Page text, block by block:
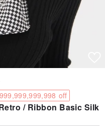
off
/ Ribbon Basic Silk